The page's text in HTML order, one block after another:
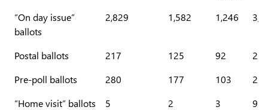
“On day issue”
ballots
2,829 1,582 1,246
Postal ballots 217 125 92
227
Pre-poll ballots
280 177 103
229
“Home visit” ballots
5 2 3
9